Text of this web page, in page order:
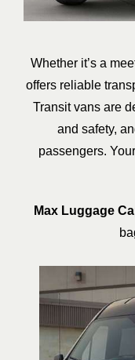
Whether it’s a
offers reliable
Transit vans are
and safety,
passengers.
Max Luggage